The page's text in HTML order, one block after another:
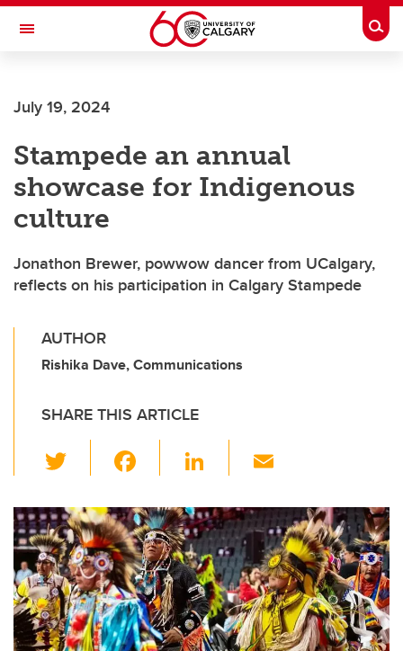
Skip to main content
Toggle Navigation
Current Students
Alumni & Donors
Research
Faculty & Staff
About UCalgary
July 19, 2024
Stampede an annual
showcase for Indigenous
culture
Jonathon Brewer, powwow dancer from UCalgary,
reflects on his participation in Calgary Stampede
AUTHOR
Rishika Dave, Communications
SHARE THIS ARTICLE
wi
tt
er
c
e
b
o
o
Li
k
e
dI
n
ail